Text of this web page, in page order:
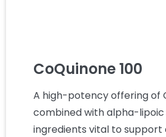
CoQuinone 100
A high-potency offering of
combined with alpha-lipoic
ingredients vital to support